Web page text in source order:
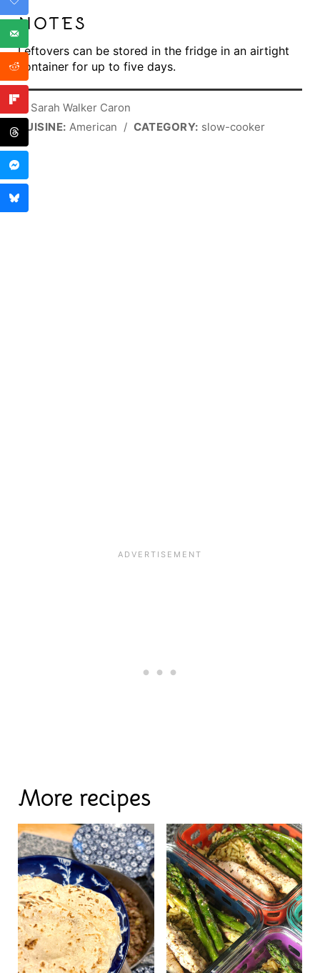
NOTES
Leftovers can be stored in the fridge in an airtight
container for up to five days.
© Sarah Walker Caron
CUISINE: American / CATEGORY: slow-cooker
More recipes